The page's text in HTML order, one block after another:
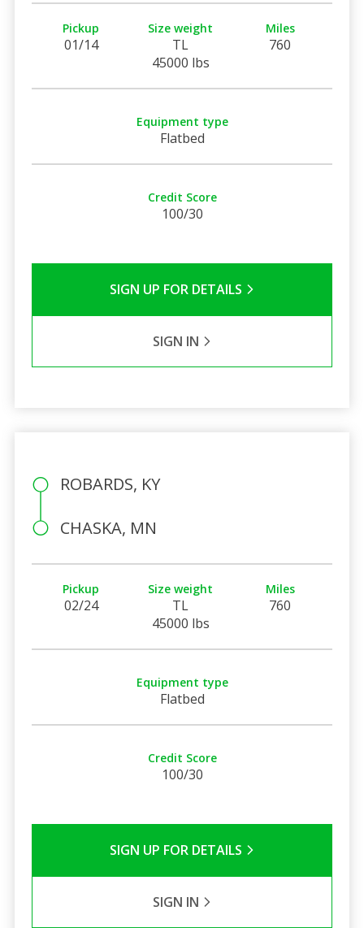
Pickup
01/14
Size weight
TL
45000 lbs
Miles
760
Equipment type
Flatbed
Credit Score
100/30
SIGN UP FOR DETAILS
SIGN IN
ROBARDS, KY
CHASKA, MN
Pickup
02/24
Size weight
TL
45000 lbs
Miles
760
Equipment type
Flatbed
Credit Score
100/30
SIGN UP FOR DETAILS
SIGN IN